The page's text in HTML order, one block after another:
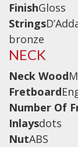
Drums &
Drum Kits
Drum
Drum
Drum
Cajons
Cymbals
FinishGloss
Strings
bronze
NECK
Neck Wood
Fretboard
Number Of
Inlaysdots
NutABS